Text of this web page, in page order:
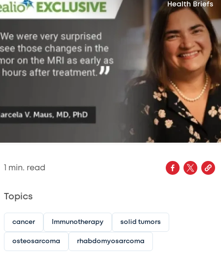
Health Briefs
min. read
Topics
cancer Immunotherapy solid tumors
osteosarcoma rhabdomyosarcoma